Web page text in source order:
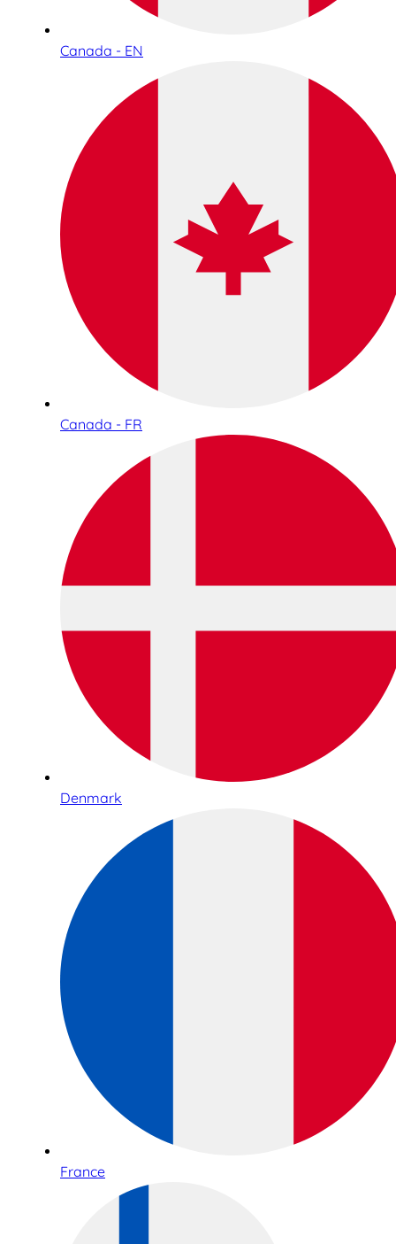
Canada - EN
Canada - FR
Denmark
France